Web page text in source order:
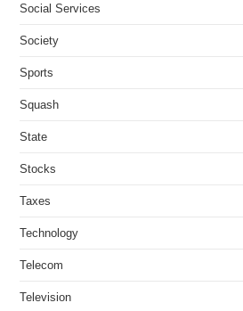
Social Services
Society
Sports
Squash
State
Stocks
Taxes
Technology
Telecom
Television